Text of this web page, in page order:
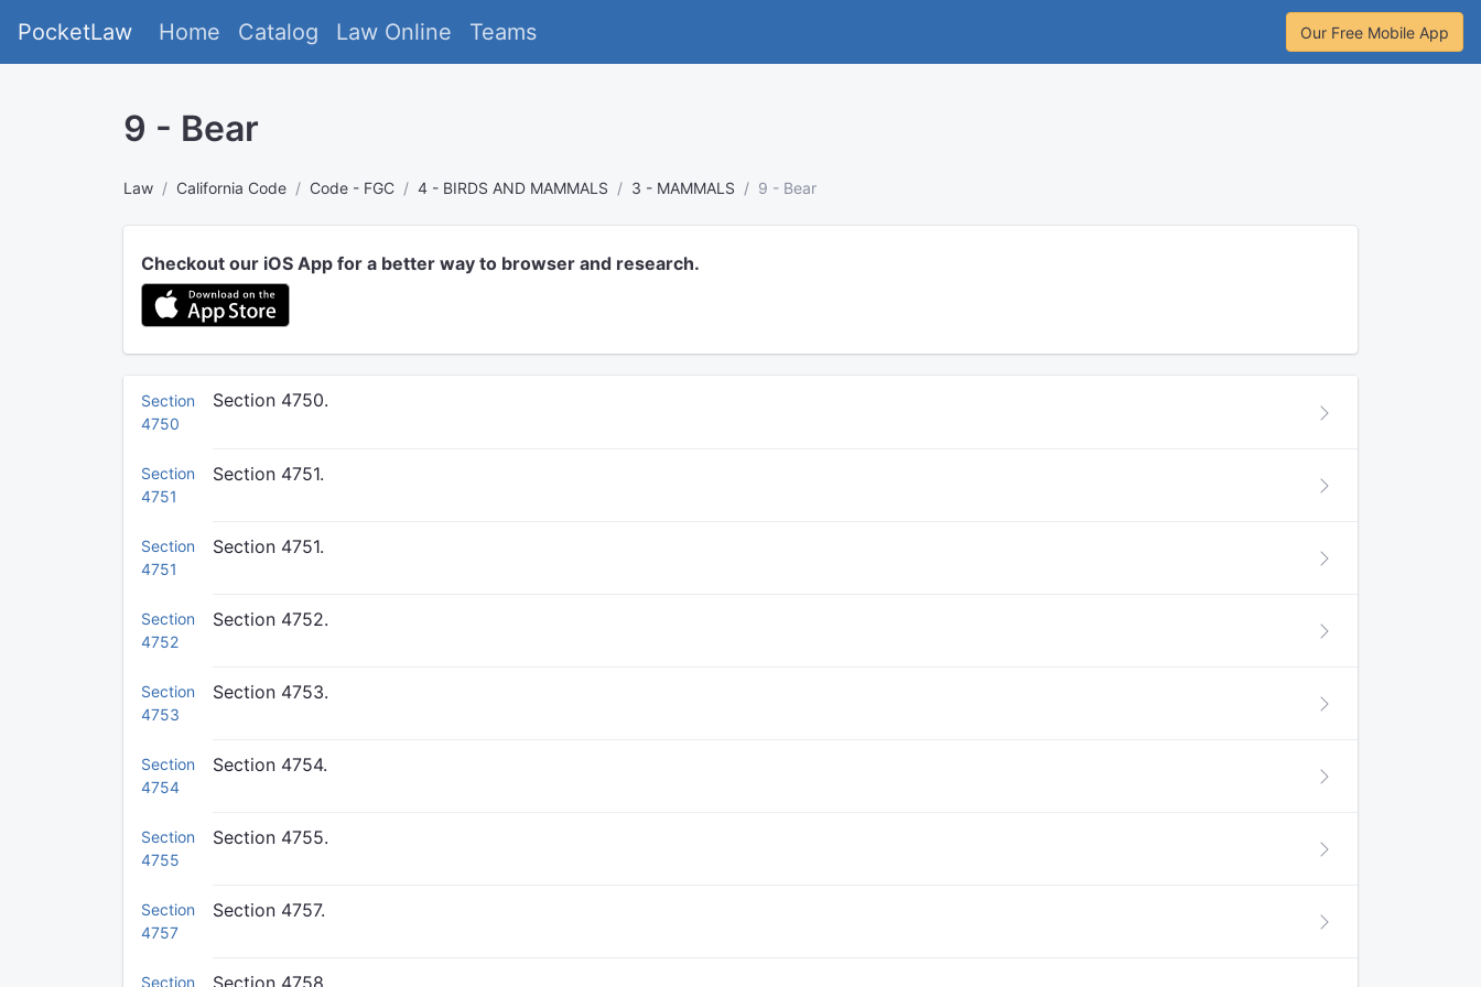
PocketLaw Home Catalog Law Online Teams Our Free Mobile App
9 - Bear
Law California Code Code - FGC 4 - BIRDS AND MAMMALS 3 - MAMMALS 9 - Bear
Checkout our iOS App for a better way to browser and research.
Section
4750
Section 4750.
Section
4751
Section 4751.
Section
4751
Section 4751.
Section
4752
Section 4752.
Section
4753
Section 4753.
Section
4754
Section 4754.
Section
4755
Section 4755.
Section
4757
Section 4757.
Section Section 4758.